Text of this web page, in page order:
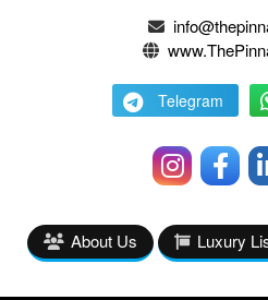
Telegram
About Us Luxury